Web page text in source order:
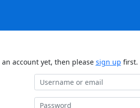
account yet, then please sign up first.